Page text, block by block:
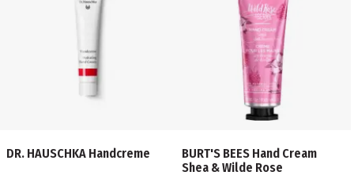
DR. HAUSCHKA Handcreme
BURT'S BEES Hand Cream
Shea & Wilde Rose